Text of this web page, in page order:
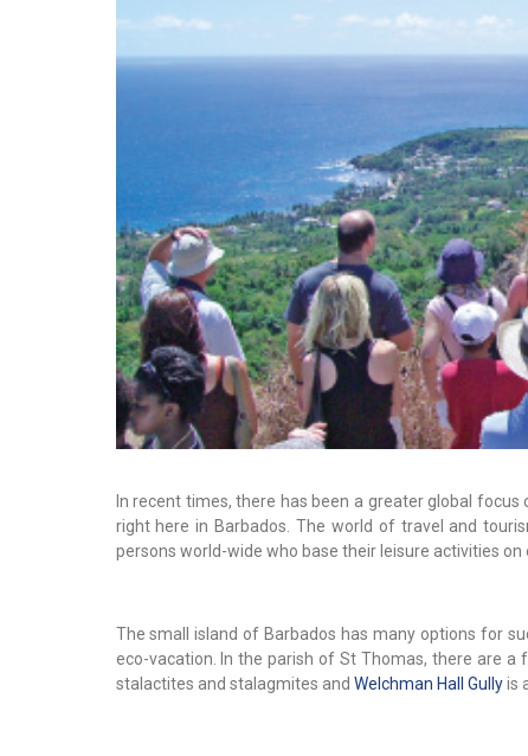
In recent times, there has been a greater global
right here in Barbados. The world of travel and
persons world-wide who base their leisure activities
The small island of Barbados has many options for
eco-vacation. In the parish of St Thomas, there are a
stalactites and stalagmites and Welchman Hall Gullyis